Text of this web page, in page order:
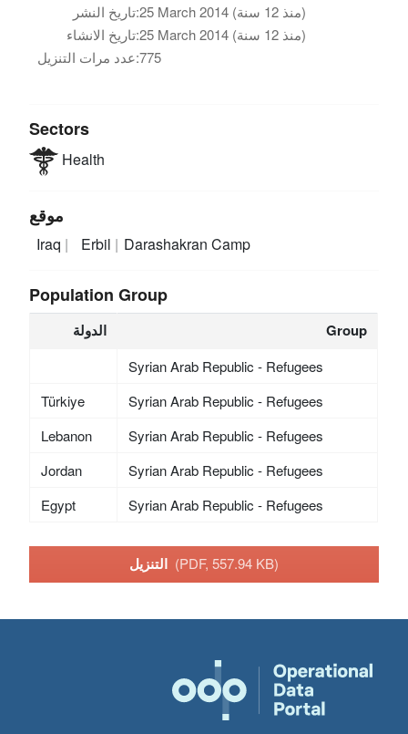
تاريخ النشر:
25 March 2014 (منذ 12 سنة)
تاريخ الانشاء:
25 March 2014 (منذ 12 سنة)
عدد مرات التنزيل:775
Sectors
Health
موقع
Iraq Erbil Darashakran Camp
Population Group
الدولة Group
Syrian Arab Republic - Refugees
Türkiye
Syrian Arab Republic - Refugees
Lebanon
Syrian Arab Republic - Refugees
Jordan
Syrian Arab Republic - Refugees
Egypt
Syrian Arab Republic - Refugees
(PDF, 557.94 KB)